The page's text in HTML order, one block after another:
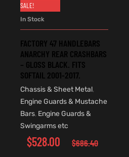
SALE!
In Stock
FACTORY 47 HANDLEBARS
ANARCHY REAR CRASHBARS
– GLOSS BLACK. FITS
SOFTAIL 2001-2017.
Chassis & Sheet Metal,
Engine Guards & Mustache
Bars, Engine Guards &
Swingarms etc
$686.40
$528.00